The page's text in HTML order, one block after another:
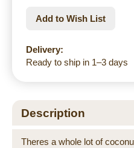
Add to Wish List
Delivery:
Ready to ship in 1–3 days
Description
Theres a whole lot of